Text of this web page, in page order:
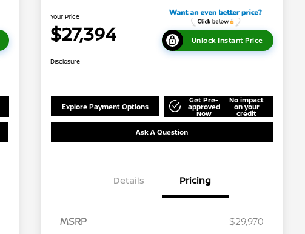
Your Price
$27,394 Unlock Instant Price
Disclosure
Explore Payment Options
Get Pre-
approved
Now
No impact
on your
credit
Ask A Question
Details Pricing
MSRP
$29,970